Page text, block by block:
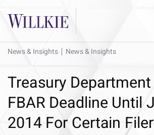
News & Insights News & Insights
Treasury
FBAR Deadline Until
2014 For Certain